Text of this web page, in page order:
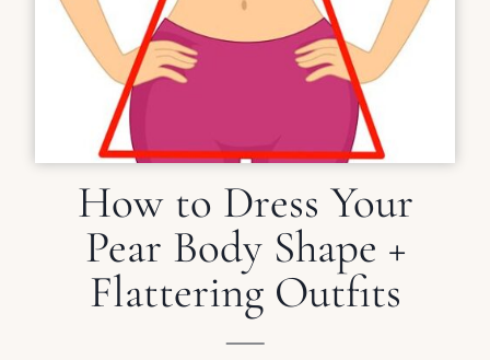
How to Dress Your
Pear Body Shape +
Flattering Outfits